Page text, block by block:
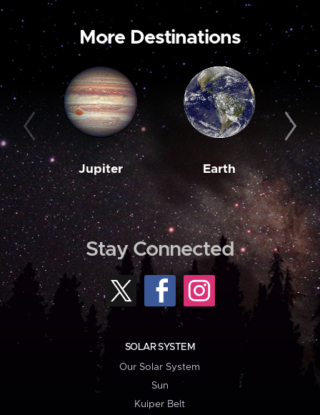
More Destinations
Jupiter Earth
Stay Connected
SOLAR SYSTEM
Our Solar System
Sun
Kuiper Belt